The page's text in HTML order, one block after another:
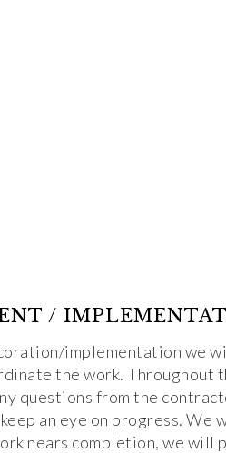
/
implementation we
the work. Throughout
questions from the
an eye on progress. We
nears completion, we will